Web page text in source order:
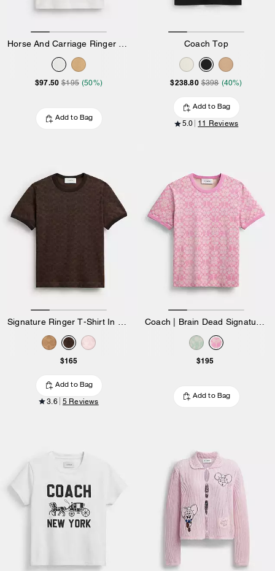
$97.50 $195 (50%)
Add to Bag
Coach Top
$238.80 $398 (40%)
Add to Bag
5.0 11 Reviews
$165
Add to Bag
3.6 5 Reviews
$195
Add to Bag